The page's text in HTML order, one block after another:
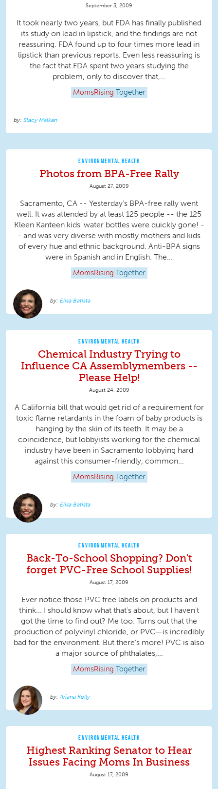
September 3, 2009
It took nearly two years, but FDA has finally published
its study on lead in lipstick, and the findings are not
reassuring. FDA found up to four times more lead in
lipstick than previous reports. Even less reassuring is
the fact that FDA spent two years studying the
problem, only to discover that,...
MomsRising Together
Stacy Malkan
ENVIRONMENTAL HEALTH
Photos from BPA-Free Rally
August 27, 2009
Sacramento, CA -- Yesterday's BPA-free rally went
well. It was attended by at least 125 people -- the 125
Kleen Kanteen kids' water bottles were quickly gone! -
- and was very diverse with mostly mothers and kids
of every hue and ethnic background. Anti-BPA signs
were in Spanish and in English. The...
MomsRising Together
Elisa Batista
ENVIRONMENTAL HEALTH
Chemical Industry Trying to
Influence CA Assemblymembers --
Please Help!
August 24, 2009
A California bill that would get rid of a requirement for
toxic flame retardants in the foam of baby products is
hanging by the skin of its teeth. It may be a
coincidence, but lobbyists working for the chemical
industry have been in Sacramento lobbying hard
against this consumer-friendly, common...
MomsRising Together
Elisa Batista
ENVIRONMENTAL HEALTH
Back-To-School Shopping? Don't
forget PVC-Free School Supplies!
August 17, 2009
Ever notice those PVC free labels on products and
think... I should know what that's about, but I haven't
got the time to find out? Me too. Turns out that the
production of polyvinyl chloride, or PVC—is incredibly
bad for the environment. But there’s more! PVC is also
a major source of phthalates,...
MomsRising Together
Ariana Kelly
ENVIRONMENTAL HEALTH
Highest Ranking Senator to Hear
Issues Facing Moms In Business
August 17, 2009